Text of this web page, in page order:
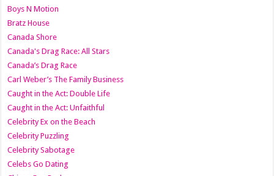
Boys N Motion
Bratz House
Canada Shore
Canada's Drag Race: All Stars
Canada’s Drag Race
Carl Weber’s The Family Business
Caught in the Act: Double Life
Caught in the Act: Unfaithful
Celebrity Ex on the Beach
Celebrity Puzzling
Celebrity Sabotage
Celebs Go Dating